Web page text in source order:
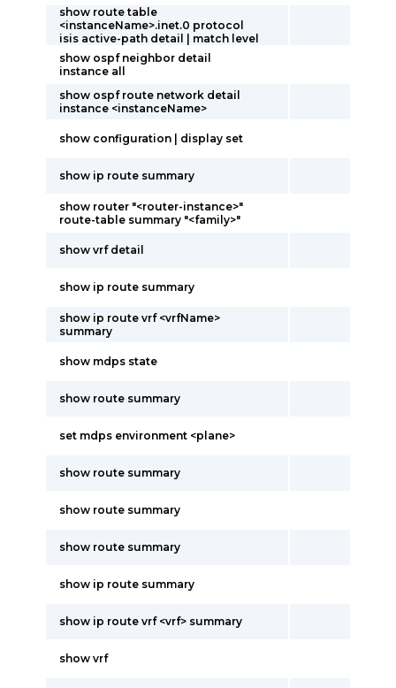
show route table
<instanceName>.inet.0 protocol
isis active-path detail | match level
show ospf neighbor detail
instance all
show ospf route network detail
instance <instanceName>
show configuration | display set
show ip route summary
show router "<router-instance>"
route-table summary "<family>"
show vrf detail
show ip route summary
show ip route vrf <vrfName>
summary
show mdps state
show route summary
set mdps environment <plane>
show route summary
show route summary
show route summary
show ip route summary
show ip route vrf <vrf> summary
show vrf